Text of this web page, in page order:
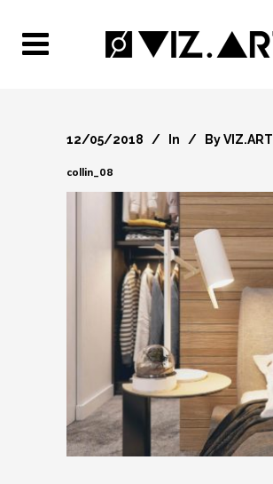
12/05/2018 In ByVIZ.ART
collin_08